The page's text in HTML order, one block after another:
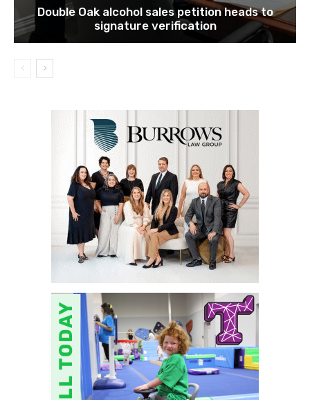
Double Oak alcohol sales petition heads to
signature verification